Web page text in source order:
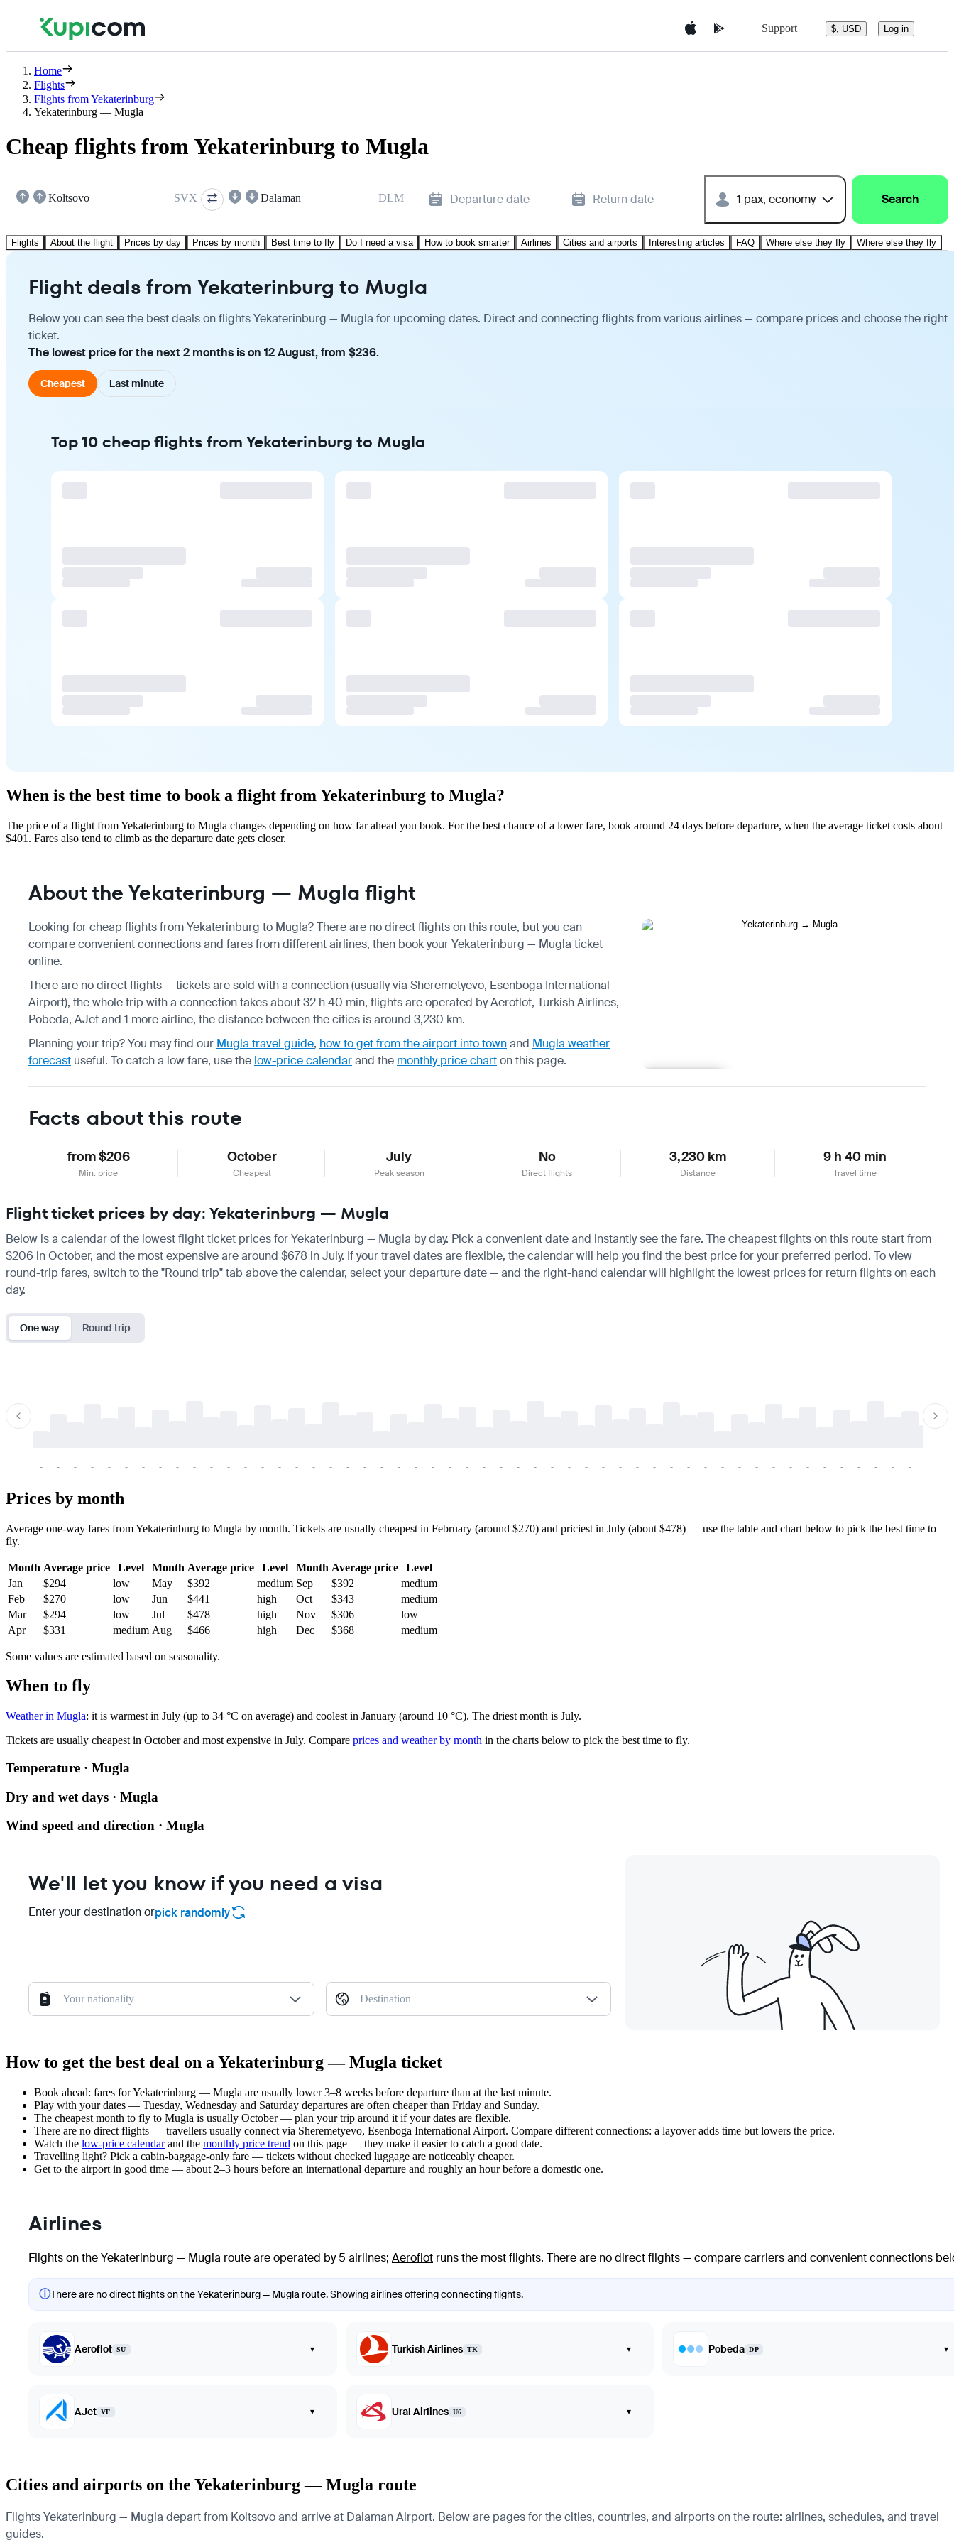
Support $, USD Log in
Home
Flights
Flights from Yekaterinburg
Yekaterinburg — Mugla
Cheap flights from Yekaterinburg to Mugla
Koltsovo SVX Dalaman DLM Departure date Return date 1 pax, economy Search
Flights About the flight Prices by day Prices by month Best time to fly Do I need a visa How to book smarter Airlines Cities and airports Interesting articles FAQ Where else they fly Where else they fly
Flight deals from Yekaterinburg to Mugla
Below you can see the best deals on flights Yekaterinburg — Mugla for upcoming dates. Direct and connecting flights from various airlines — compare prices and choose the right
ticket.
The lowest price for the next 2 months is on 12 August, from $236.
Cheapest Last minute
Top 10 cheap flights from Yekaterinburg to Mugla
When is the best time to book a flight from Yekaterinburg to Mugla?
The price of a flight from Yekaterinburg to Mugla changes depending on how far ahead you book. For the best chance of a lower fare, book around 24 days before departure, when the average ticket costs about
$401. Fares also tend to climb as the departure date gets closer.
About the Yekaterinburg — Mugla flight
Looking for cheap flights from Yekaterinburg to Mugla? There are no direct flights on this route, but you can
compare convenient connections and fares from different airlines, then book your Yekaterinburg — Mugla ticket
online.
There are no direct flights — tickets are sold with a connection (usually via Sheremetyevo, Esenboga International
Airport), the whole trip with a connection takes about 32 h 40 min, flights are operated by Aeroflot, Turkish Airlines,
Pobeda, AJet and 1 more airline, the distance between the cities is around 3,230 km.
Planning your trip? You may find our Mugla travel guide, how to get from the airport into townand Mugla weather
forecast useful. To catch a low fare, use the low-price calendarand the monthly price charton this page.
Facts about this route
from $206
Min. price
October
Cheapest
July
Peak season
No
Direct flights
3,230 km
Distance
9 h 40 min
Travel time
Flight ticket prices by day: Yekaterinburg — Mugla
Below is a calendar of the lowest flight ticket prices for Yekaterinburg — Mugla by day. Pick a convenient date and instantly see the fare. The cheapest flights on this route start from
$206 in October, and the most expensive are around $678 in July. If your travel dates are flexible, the calendar will help you find the best price for your preferred period. To view
round-trip fares, switch to the "Round trip" tab above the calendar, select your departure date — and the right-hand calendar will highlight the lowest prices for return flights on each
day.
One way Round trip
-
-
-
-
-
-
-
-
-
-
-
-
-
-
-
-
-
-
-
-
-
-
-
-
-
-
-
-
-
-
-
-
-
-
-
-
-
-
-
-
-
-
-
-
-
-
-
-
-
-
-
-
-
-
-
-
-
-
-
-
-
-
-
-
-
-
-
-
-
-
-
-
-
-
-
-
-
-
-
-
-
-
-
-
-
-
-
-
-
-
-
-
-
-
-
-
-
-
-
-
-
-
-
-
Prices by month
Average one-way fares from Yekaterinburg to Mugla by month. Tickets are usually cheapest in February (around $270) and priciest in July (about $478) — use the table and chart below to pick the best time to
fly.
Month Average price Level Month Average price Level Month Average price
Level
Jan
$294 low May $392 medium Sep $392
medium
Feb
$270 low Jun $441 high Oct $343
medium
Mar
$294 low Jul $478 high Nov $306
low
Apr
$331 medium Aug $466 high Dec $368 medium
Some values are estimated based on seasonality.
When to fly
Weather in Mugla: it is warmest in July (up to 34 °C on average) and coolest in January (around 10 °C). The driest month is July.
Tickets are usually cheapest in October and most expensive in July. Compare prices and weather by month in the charts below to pick the best time to fly.
Temperature · Mugla
Dry and wet days · Mugla
Wind speed and direction · Mugla
We'll let you know if you need a visa
Enter your destination orpick randomly
Your nationality Destination
How to get the best deal on a Yekaterinburg — Mugla ticket
Book ahead: fares for Yekaterinburg — Mugla are usually lower 3–8 weeks before departure than at the last minute.
Play with your dates — Tuesday, Wednesday and Saturday departures are often cheaper than Friday and Sunday.
The cheapest month to fly to Mugla is usually October — plan your trip around it if your dates are flexible.
There are no direct flights — travellers usually connect via Sheremetyevo, Esenboga International Airport. Compare different connections: a layover adds time but lowers the price.
Watch the low-price calendarand the monthly price trend on this page — they make it easier to catch a good date.
Travelling light? Pick a cabin-baggage-only fare — tickets without checked luggage are noticeably cheaper.
Get to the airport in good time — about 2–3 hours before an international departure and roughly an hour before a domestic one.
Airlines
Flights on the Yekaterinburg — Mugla route are operated by 5 airlines; Aeroflot runs the most flights. There are no direct flights — compare carriers and convenient connections
ⓘThere are no direct flights on the Yekaterinburg — Mugla route. Showing airlines offering connecting flights.
Aeroflot SU ▾ Turkish Airlines TK ▾ Pobeda DP ▾
AJet VF ▾ Ural Airlines U6 ▾
Cities and airports on the Yekaterinburg — Mugla route
Flights Yekaterinburg — Mugla depart from Koltsovo and arrive at Dalaman Airport. Below are pages for the cities, countries, and airports on the route: airlines, schedules, and travel
guides.